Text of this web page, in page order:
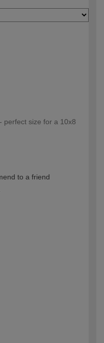
perfect size for a 10x8
to a friend